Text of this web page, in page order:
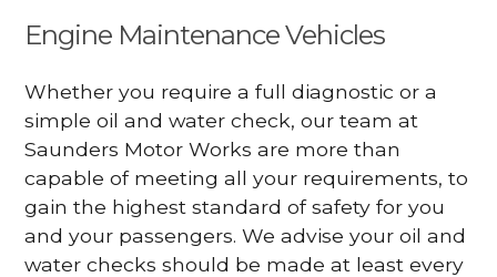
Engine Maintenance Vehicles
Whether you require a full diagnostic or a
simple oil and water check, our team at
Saunders Motor Works are more than
capable of meeting all your requirements, to
gain the highest standard of safety for you
and your passengers. We advise your oil and
water checks should be made at least every